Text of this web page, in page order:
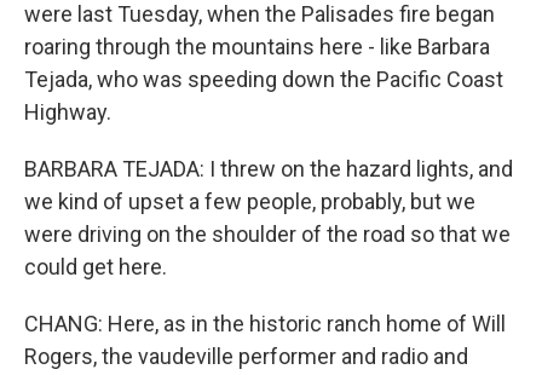
were last Tuesday, when the Palisades fire began
roaring through the mountains here - like Barbara
Tejada, who was speeding down the Pacific Coast
Highway.
BARBARA TEJADA: I threw on the hazard lights, and
we kind of upset a few people, probably, but we
were driving on the shoulder of the road so that we
could get here.
CHANG: Here, as in the historic ranch home of Will
Rogers, the vaudeville performer and radio and